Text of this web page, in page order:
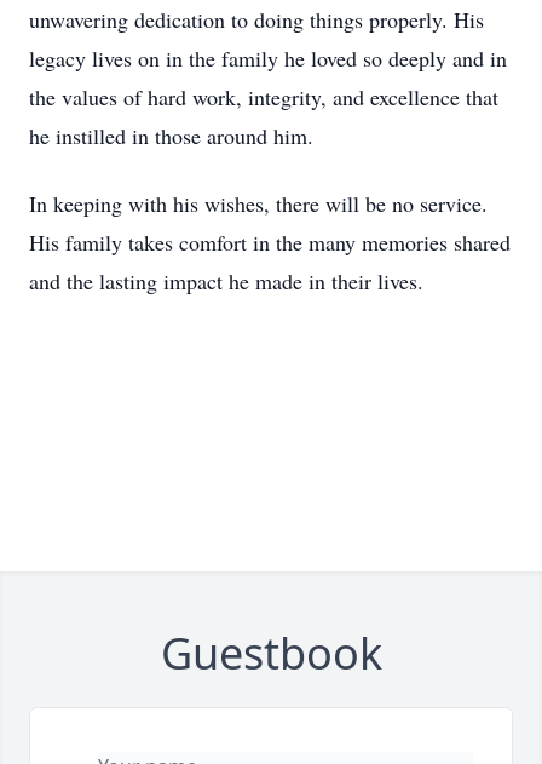
unwavering dedication to doing things properly. His
legacy lives on in the family he loved so deeply and in
the values of hard work, integrity, and excellence that
he instilled in those around him.
In keeping with his wishes, there will be no service.
His family takes comfort in the many memories shared
and the lasting impact he made in their lives.
Guestbook